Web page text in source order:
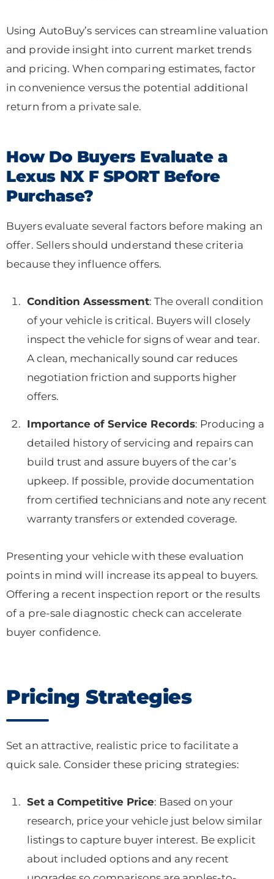
Using AutoBuy’s services can streamline valuation
and provide insight into current market trends
and pricing. When comparing estimates, factor
in convenience versus the potential additional
return from a private sale.
How Do Buyers Evaluate a
Lexus NX F SPORT Before
Purchase?
Buyers evaluate several factors before making an
offer. Sellers should understand these criteria
because they influence offers.
Condition Assessment: The overall condition
of your vehicle is critical. Buyers will closely
inspect the vehicle for signs of wear and tear.
A clean, mechanically sound car reduces
negotiation friction and supports higher
offers.
Importance of Service Records: Producing a
detailed history of servicing and repairs can
build trust and assure buyers of the car’s
upkeep. If possible, provide documentation
from certified technicians and note any recent
warranty transfers or extended coverage.
Presenting your vehicle with these evaluation
points in mind will increase its appeal to buyers.
Offering a recent inspection report or the results
of a pre-sale diagnostic check can accelerate
buyer confidence.
Pricing Strategies
Set an attractive, realistic price to facilitate a
quick sale. Consider these pricing strategies:
Set a Competitive Price: Based on your
research, price your vehicle just below similar
listings to capture buyer interest. Be explicit
about included options and any recent